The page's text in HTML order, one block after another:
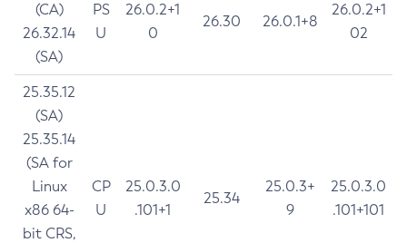
(CA)
26.32.14
(SA)
PS
U
26.0.2+1
0
26.30 26.0.1+8
26.0.2+1
02
25.35.12
(SA)
25.35.14
(SA for
Linux
x86 64-
bit CRS,
CP
U
25.0.3.0
.101+1
25.34
25.0.3+
9
25.0.3.0
.101+101